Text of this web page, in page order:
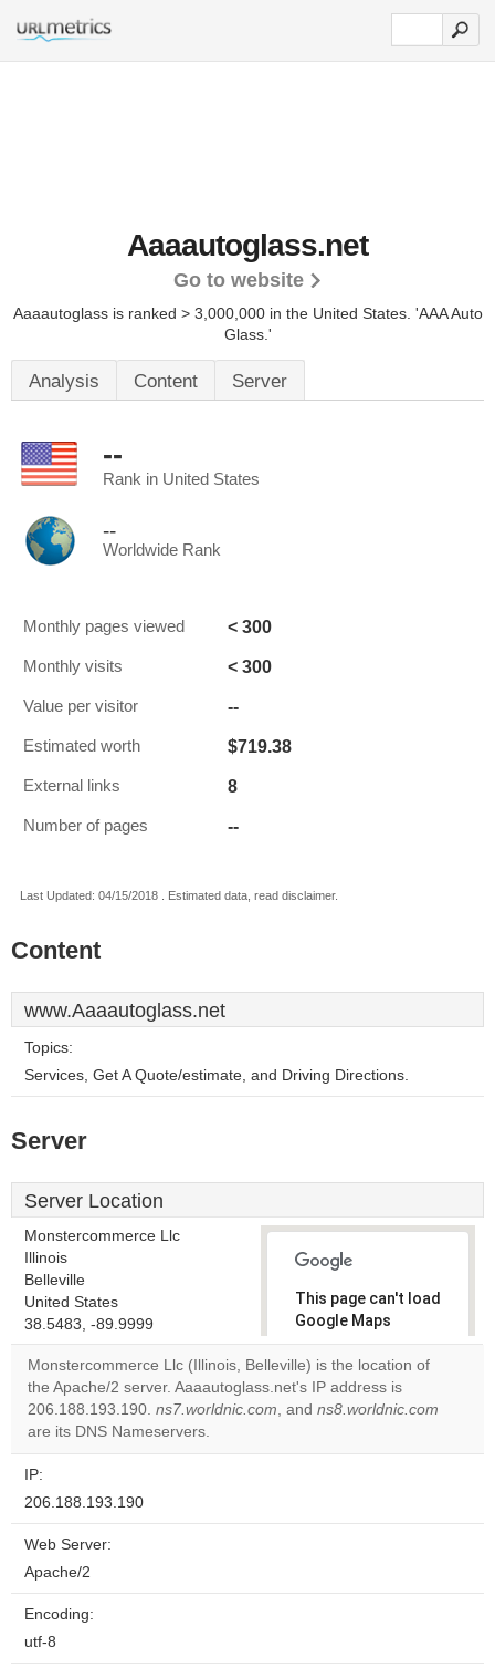
Aaaautoglass.net
Go to website
Aaaautoglass is ranked > 3,000,000 in the United States. 'AAA Auto
Glass.'
Analysis Content Server
--
Rank in United States
--
Worldwide Rank
Monthly pages viewed < 300
Monthly visits < 300
Value per visitor --
Estimated worth $719.38
External links 8
Number of pages --
Last Updated: 04/15/2018 . Estimated data, read disclaimer.
Content
www.Aaaautoglass.net
Topics:
Services, Get A Quote/estimate, and Driving Directions.
Server
Server Location
Monstercommerce Llc
Illinois
Belleville
United States
38.5483, -89.9999
This page can't load
Google Maps
correctly.
Do you
own this
OK
Monstercommerce Llc (Illinois, Belleville) is the location of
the Apache/2 server. Aaaautoglass.net's IP address is
206.188.193.190. ns7.worldnic.com, and ns8.worldnic.com
are its DNS Nameservers.
IP:
206.188.193.190
Web Server:
Apache/2
Encoding:
utf-8